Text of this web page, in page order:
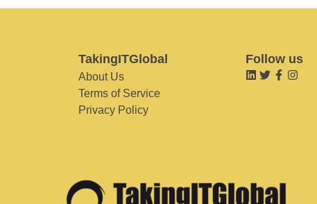
TakingITGlobal
About Us
Terms of Service
Privacy Policy
Follow us